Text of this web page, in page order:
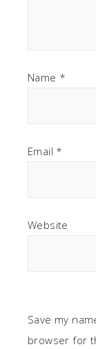
Name *
Email *
Website
Save my
browser for